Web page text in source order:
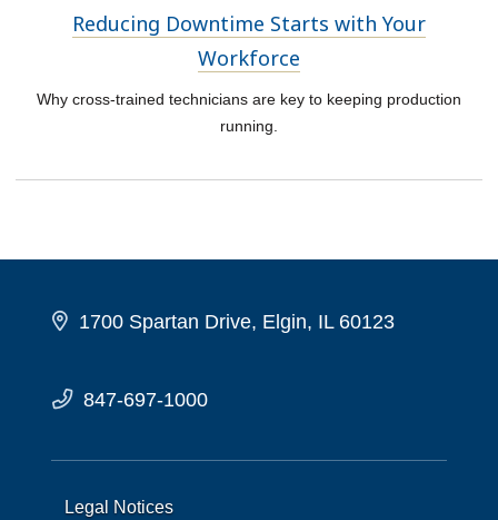
Reducing Downtime Starts with Your
Workforce
Why cross-trained technicians are key to keeping production
running.
1700 Spartan Drive, Elgin, IL 60123
847-697-1000
Legal Notices